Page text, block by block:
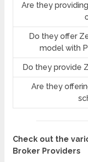
Are they
Do they offer
model with
Do they provide
Are they
Check out the
Broker Providers